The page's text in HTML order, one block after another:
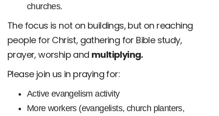
churches.
The focus is not on buildings, but on reaching
people for Christ, gathering for Bible study,
prayer, worship and multiplying.
Please join us in praying for:
Active evangelism activity
More workers (evangelists, church planters,